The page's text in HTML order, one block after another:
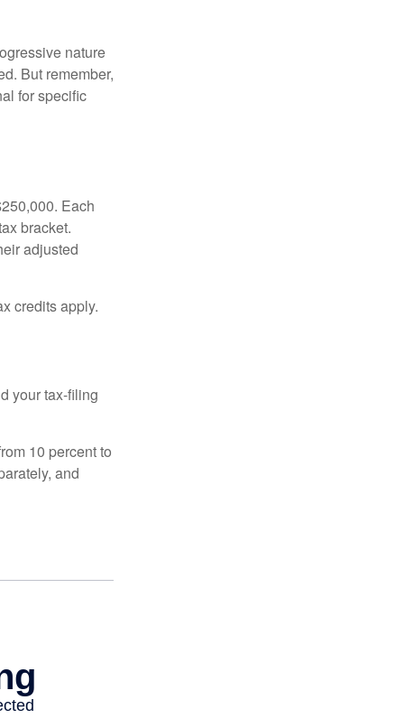
nature
But remember,
for specific
Each
bracket.
adjusted
credits apply.
your tax-filing
10 percent to
and